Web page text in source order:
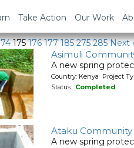
Take Action Our Work
in Kenya
175 176 177 185 275 285 Next ›
Asimuli
A new spring
Country: Kenya Project
Status: Completed
Ataku Community
A new spring